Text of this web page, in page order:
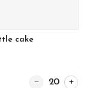
cake
Quantity for